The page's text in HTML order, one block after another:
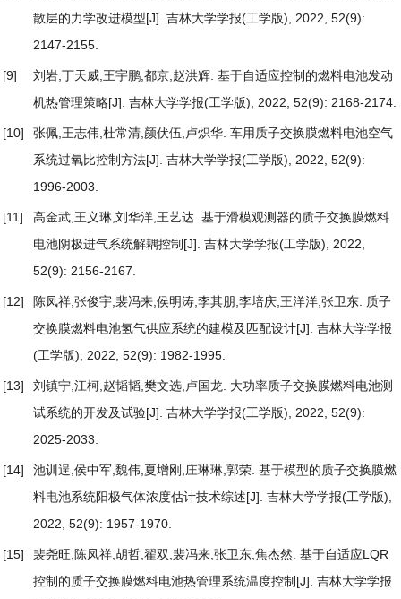
散层的力学改进模型[J]. 吉林大学学报(工学版), 2022, 52(9):
2147-2155.
[9] 刘岩,丁天威,王宇鹏,都京,赵洪辉. 基于自适应控制的燃料电池发动
机热管理策略[J]. 吉林大学学报(工学版), 2022, 52(9): 2168-2174.
[10] 张佩,王志伟,杜常清,颜伏伍,卢炽华. 车用质子交换膜燃料电池空气
系统过氧比控制方法[J]. 吉林大学学报(工学版), 2022, 52(9):
1996-2003.
[11] 高金武,王义琳,刘华洋,王艺达. 基于滑模观测器的质子交换膜燃料
电池阴极进气系统解耦控制[J]. 吉林大学学报(工学版), 2022,
52(9): 2156-2167.
[12] 陈凤祥,张俊宇,裴冯来,侯明涛,李其朋,李培庆,王洋洋,张卫东.
质子
交换膜燃料电池氢气供应系统的建模及匹配设计[J]. 吉林大学学报
(工学版), 2022, 52(9): 1982-1995.
[13] 刘镇宁,江柯,赵韬韬,樊文选,卢国龙. 大功率质子交换膜燃料电池测
试系统的开发及试验[J]. 吉林大学学报(工学版), 2022, 52(9):
2025-2033.
[14] 池训逞,侯中军,魏伟,夏增刚,庄琳琳,郭荣. 基于模型的质子交换膜燃
料电池系统阳极气体浓度估计技术综述[J]. 吉林大学学报(工学版),
2022, 52(9): 1957-1970.
[15] 裴尧旺,陈凤祥,胡哲,翟双,裴冯来,张卫东,焦杰然. 基于自适应LQR
控制的质子交换膜燃料电池热管理系统温度控制[J]. 吉林大学学报